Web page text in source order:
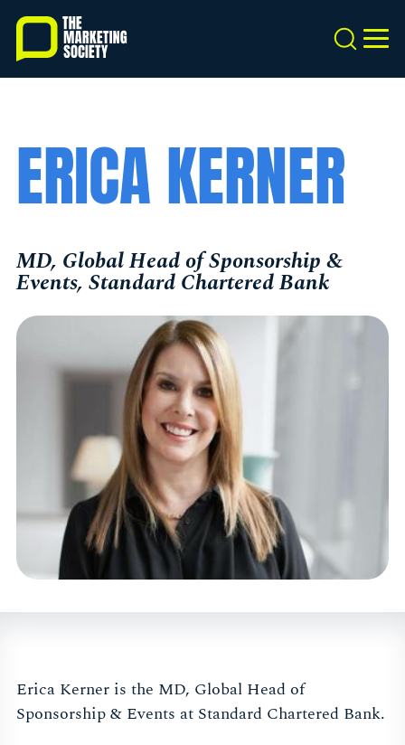
Skip
main
content
Search
ERICA KERNER
MD, Global Head of Sponsorship &
Events, Standard Chartered Bank
Erica Kerner is the MD, Global Head of
Sponsorship & Events at Standard Chartered Bank.